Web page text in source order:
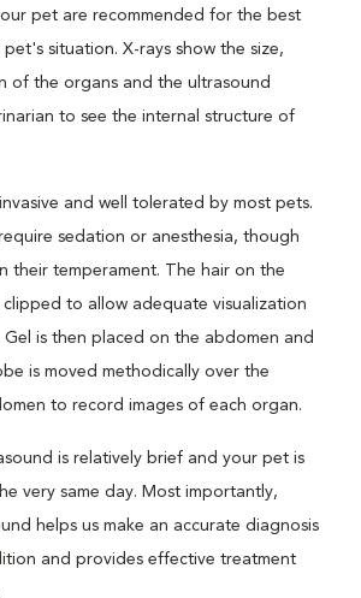
pet are recommended for the best
situation. X-rays show the size,
of the organs and the ultrasound
to see the internal structure of
and well tolerated by most pets.
sedation or anesthesia, though
their temperament. The hair on the
to allow adequate visualization
is then placed on the abdomen and
is moved methodically over the
to record images of each organ.
is relatively brief and your pet is
very same day. Most importantly,
helps us make an accurate diagnosis
and provides effective treatment